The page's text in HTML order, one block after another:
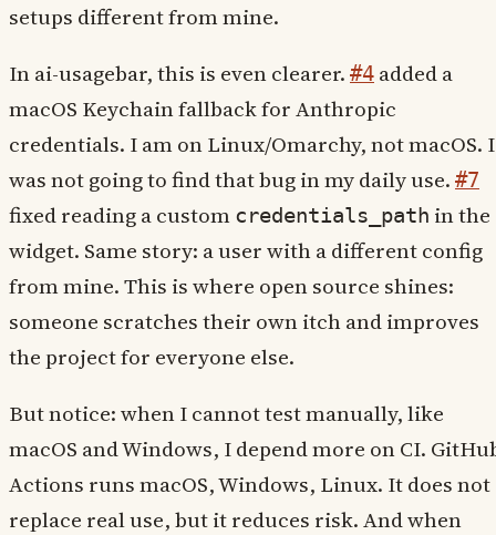
setups different from mine.
In ai-usagebar, this is even clearer. #4 added a
macOS Keychain fallback for Anthropic
credentials. I am on Linux/Omarchy, not macOS. I
was not going to find that bug in my daily use. #7
fixed reading a custom credentials_path in the
widget. Same story: a user with a different config
from mine. This is where open source shines:
someone scratches their own itch and improves
the project for everyone else.
But notice: when I cannot test manually, like
macOS and Windows, I depend more on CI.
Actions runs macOS, Windows, Linux. It does not
replace real use, but it reduces risk. And when